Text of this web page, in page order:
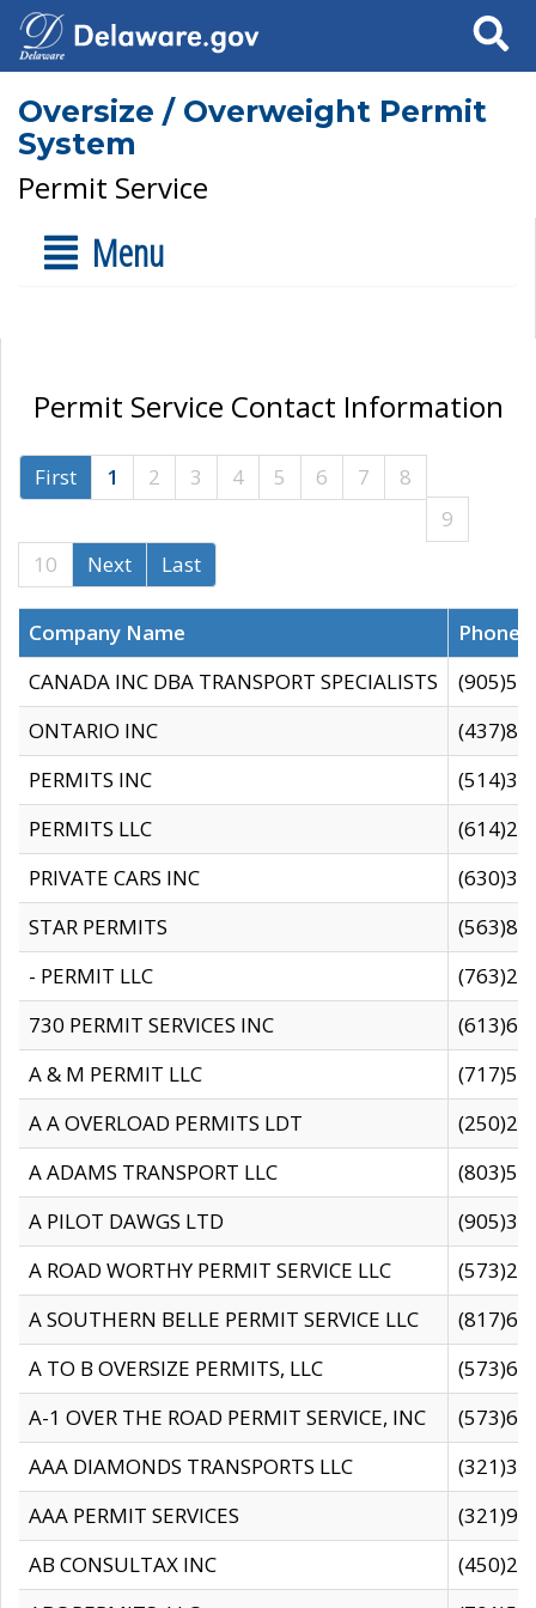
Search
Oversize / Overweight Permit
System
Permit Service
Menu
Permit Service Contact Information
First 1 2 3 4 5 6 7
8
9
10
Next Last
Company Name
CANADA INC DBA TRANSPORT SPECIALISTS
ONTARIO INC
PERMITS INC
PERMITS LLC
PRIVATE CARS INC
STAR PERMITS
- PERMIT LLC
730 PERMIT SERVICES INC
A & M PERMIT LLC
A A OVERLOAD PERMITS LDT
A ADAMS TRANSPORT LLC
A PILOT DAWGS LTD
A ROAD WORTHY PERMIT SERVICE LLC
A SOUTHERN BELLE PERMIT SERVICE LLC
A TO B OVERSIZE PERMITS, LLC
A-1 OVER THE ROAD PERMIT SERVICE, INC
AAA DIAMONDS TRANSPORTS LLC
AAA PERMIT SERVICES
AB CONSULTAX INC